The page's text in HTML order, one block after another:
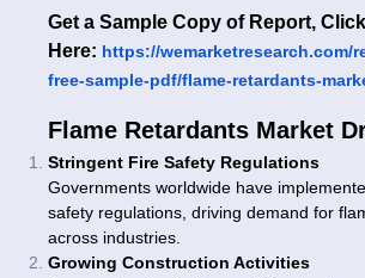
Get a Sample Copy of Report, Click
Here: https://wemarketresearch.com/
free-sample-pdf/flame-retardants-
Flame Retardants Market
Stringent Fire Safety Regulations
Governments worldwide have
safety regulations, driving demand for
across industries.
Growing Construction Activities